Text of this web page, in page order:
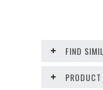
FIND